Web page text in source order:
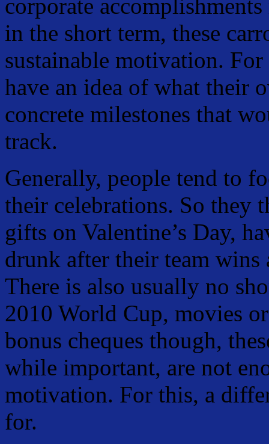
corporate
in the short term, these
sustainable motivation.
have an idea of what their
concrete milestones that
track.
Generally, people tend to
their celebrations. So they
gifts on Valentine’s Day,
drunk after their team wins
There is also usually no
2010 World Cup, movies
bonus cheques though,
while important, are not
motivation. For this, a
for.